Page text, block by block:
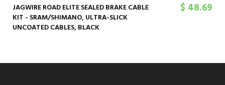
JAGWIRE ROAD ELITE SEALED BRAKE CABLE
KIT - SRAM/SHIMANO, ULTRA-SLICK
UNCOATED CABLES, BLACK
$ 48.69